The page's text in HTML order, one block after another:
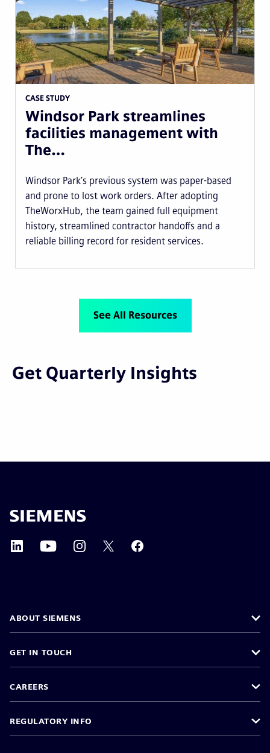
CASE STUDY
Windsor Park streamlines
facilities management with
The…
Windsor Park’s previous system was paper-based
and prone to lost work orders. After adopting
TheWorxHub, the team gained full equipment
history, streamlined contractor handoffs and a
reliable billing record for resident services.
See All Resources
Get Quarterly Insights
ABOUT SIEMENS
GET IN TOUCH
CAREERS
REGULATORY INFO